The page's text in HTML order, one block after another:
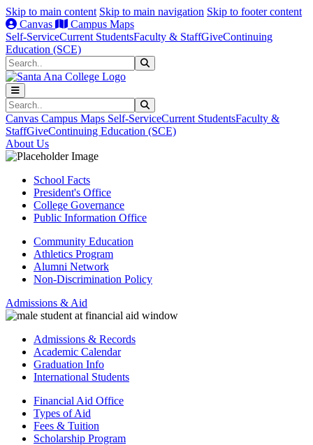
Skip to main content Skip to main navigation Skip to footer content
Canvas
Campus Maps
Self-ServiceCurrent StudentsFaculty & StaffGiveContinuing
Education (SCE)
Search
Search
Canvas Campus Maps Self-ServiceCurrent StudentsFaculty &
StaffGiveContinuing Education (SCE)
About Us
School Facts
President's Office
College Governance
Public Information Office
Community Education
Athletics Program
Alumni Network
Non-Discrimination Policy
Admissions & Aid
Admissions & Records
Academic Calendar
Graduation Info
International Students
Financial Aid Office
Types of Aid
Fees & Tuition
Scholarship Program